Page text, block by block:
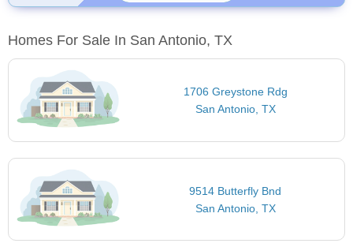
Homes For Sale In San Antonio, TX
1706 Greystone Rdg
San Antonio, TX
9514 Butterfly Bnd
San Antonio, TX